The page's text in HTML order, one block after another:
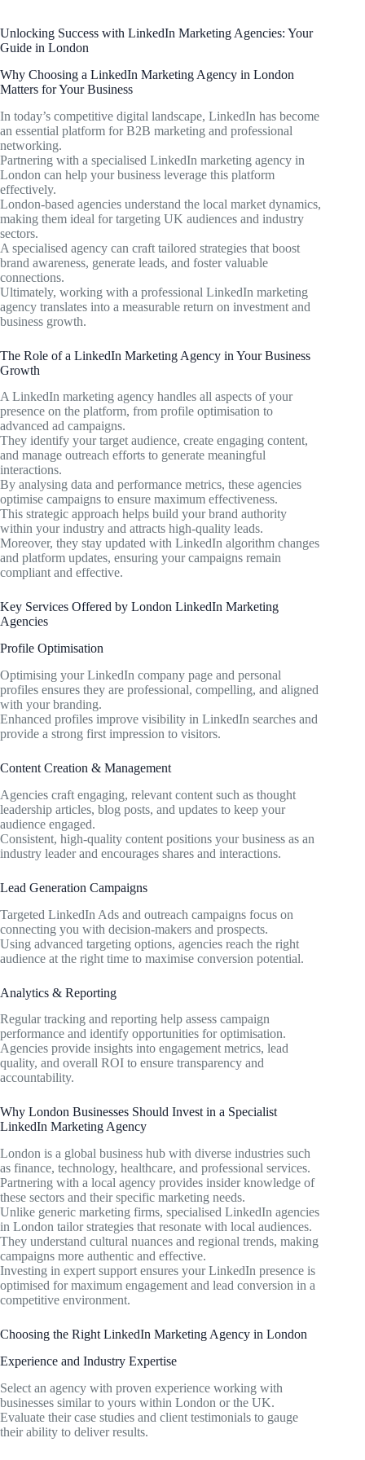
Unlocking Success with LinkedIn Marketing Agencies: Your
Guide in London
Why Choosing a LinkedIn Marketing Agency in London
Matters for Your Business
In today’s competitive digital landscape, LinkedIn has become
an essential platform for B2B marketing and professional
networking.
Partnering with a specialised LinkedIn marketing agency in
London can help your business leverage this platform
effectively.
London-based agencies understand the local market dynamics,
making them ideal for targeting UK audiences and industry
sectors.
A specialised agency can craft tailored strategies that boost
brand awareness, generate leads, and foster valuable
connections.
Ultimately, working with a professional LinkedIn marketing
agency translates into a measurable return on investment and
business growth.
The Role of a LinkedIn Marketing Agency in Your Business
Growth
A LinkedIn marketing agency handles all aspects of your
presence on the platform, from profile optimisation to
advanced ad campaigns.
They identify your target audience, create engaging content,
and manage outreach efforts to generate meaningful
interactions.
By analysing data and performance metrics, these agencies
optimise campaigns to ensure maximum effectiveness.
This strategic approach helps build your brand authority
within your industry and attracts high-quality leads.
Moreover, they stay updated with LinkedIn algorithm changes
and platform updates, ensuring your campaigns remain
compliant and effective.
Key Services Offered by London LinkedIn Marketing
Agencies
Profile Optimisation
Optimising your LinkedIn company page and personal
profiles ensures they are professional, compelling, and aligned
with your branding.
Enhanced profiles improve visibility in LinkedIn searches and
provide a strong first impression to visitors.
Content Creation & Management
Agencies craft engaging, relevant content such as thought
leadership articles, blog posts, and updates to keep your
audience engaged.
Consistent, high-quality content positions your business as an
industry leader and encourages shares and interactions.
Lead Generation Campaigns
Targeted LinkedIn Ads and outreach campaigns focus on
connecting you with decision-makers and prospects.
Using advanced targeting options, agencies reach the right
audience at the right time to maximise conversion potential.
Analytics & Reporting
Regular tracking and reporting help assess campaign
performance and identify opportunities for optimisation.
Agencies provide insights into engagement metrics, lead
quality, and overall ROI to ensure transparency and
accountability.
Why London Businesses Should Invest in a Specialist
LinkedIn Marketing Agency
London is a global business hub with diverse industries such
as finance, technology, healthcare, and professional services.
Partnering with a local agency provides insider knowledge of
these sectors and their specific marketing needs.
Unlike generic marketing firms, specialised LinkedIn agencies
in London tailor strategies that resonate with local audiences.
They understand cultural nuances and regional trends, making
campaigns more authentic and effective.
Investing in expert support ensures your LinkedIn presence is
optimised for maximum engagement and lead conversion in a
competitive environment.
Choosing the Right LinkedIn Marketing Agency in London
Experience and Industry Expertise
Select an agency with proven experience working with
businesses similar to yours within London or the UK.
Evaluate their case studies and client testimonials to gauge
their ability to deliver results.